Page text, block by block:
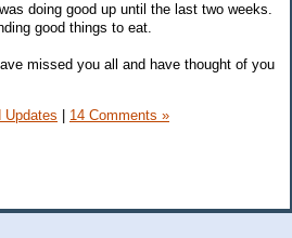
doing good up until the last two weeks.
good things to eat.
missed you all and have thought of you
Updates 14 Comments »